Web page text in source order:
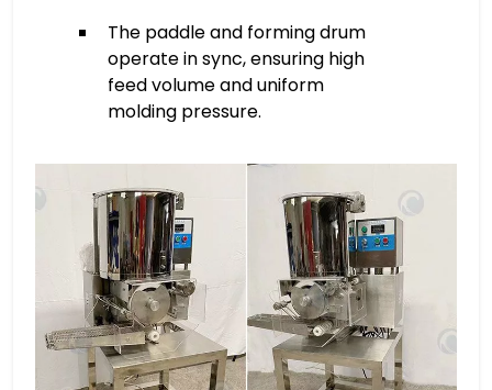
The paddle and forming drum
operate in sync, ensuring high
feed volume and uniform
molding pressure.